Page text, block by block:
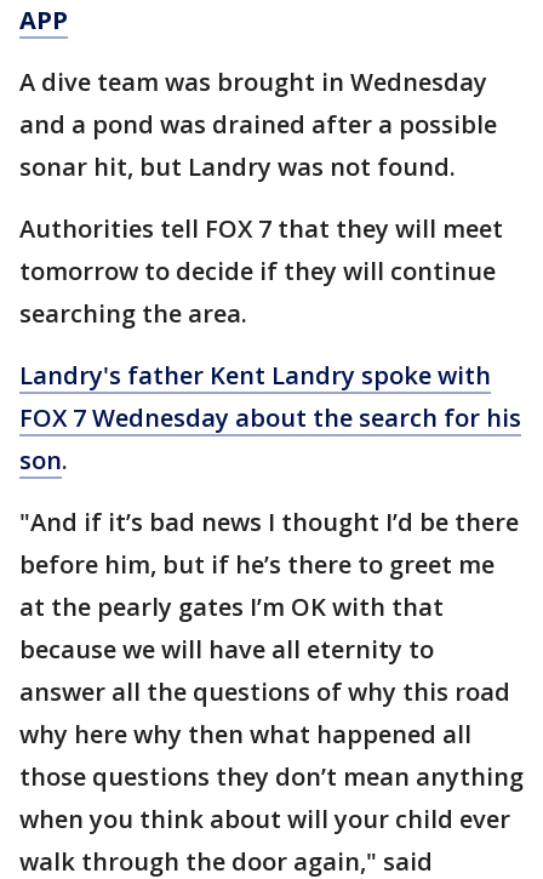
APP
A dive team was brought in Wednesday
and a pond was drained after a possible
sonar hit, but Landry was not found.
Authorities tell FOX 7 that they will meet
tomorrow to decide if they will continue
searching the area.
Landry's father Kent Landry spoke with
FOX 7 Wednesday about the search for his
son.
"And if it’s bad news I thought I’d be there
before him, but if he’s there to greet me
at the pearly gates I’m OK with that
because we will have all eternity to
answer all the questions of why this road
why here why then what happened all
those questions they don’t mean anything
when you think about will your child ever
walk through the door again," said